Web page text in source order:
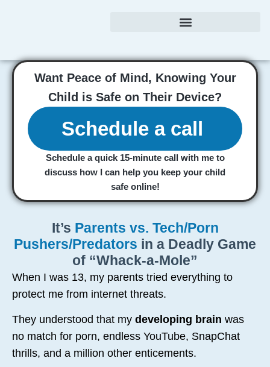
Want Peace of Mind, Knowing Your
Child is Safe on Their Device?
Schedule a call
Schedule aquick15-minute call with me to
discuss how I can help you keep your child
safe online!
It’s Parents vs. Tech/Porn
Pushers/Predators in a Deadly Game
of “Whack-a-Mole”
When I was 13, my parents tried everything to
protect me from internet threats.
They understood that my developing brain was
no match for porn, endless YouTube, SnapChat
thrills, and a million other enticements.